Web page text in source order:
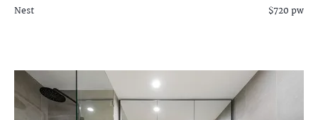
Nest $720 pw